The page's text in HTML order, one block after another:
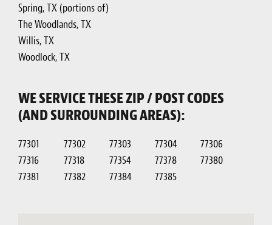
Spring, TX (portions of)
The Woodlands, TX
Willis, TX
Woodlock, TX
WE SERVICE THESE ZIP / POST CODES
(AND SURROUNDING AREAS):
77301 77302 77303 77304
77306
77316
77318 77354 77378
77380
77381
77382 77384 77385